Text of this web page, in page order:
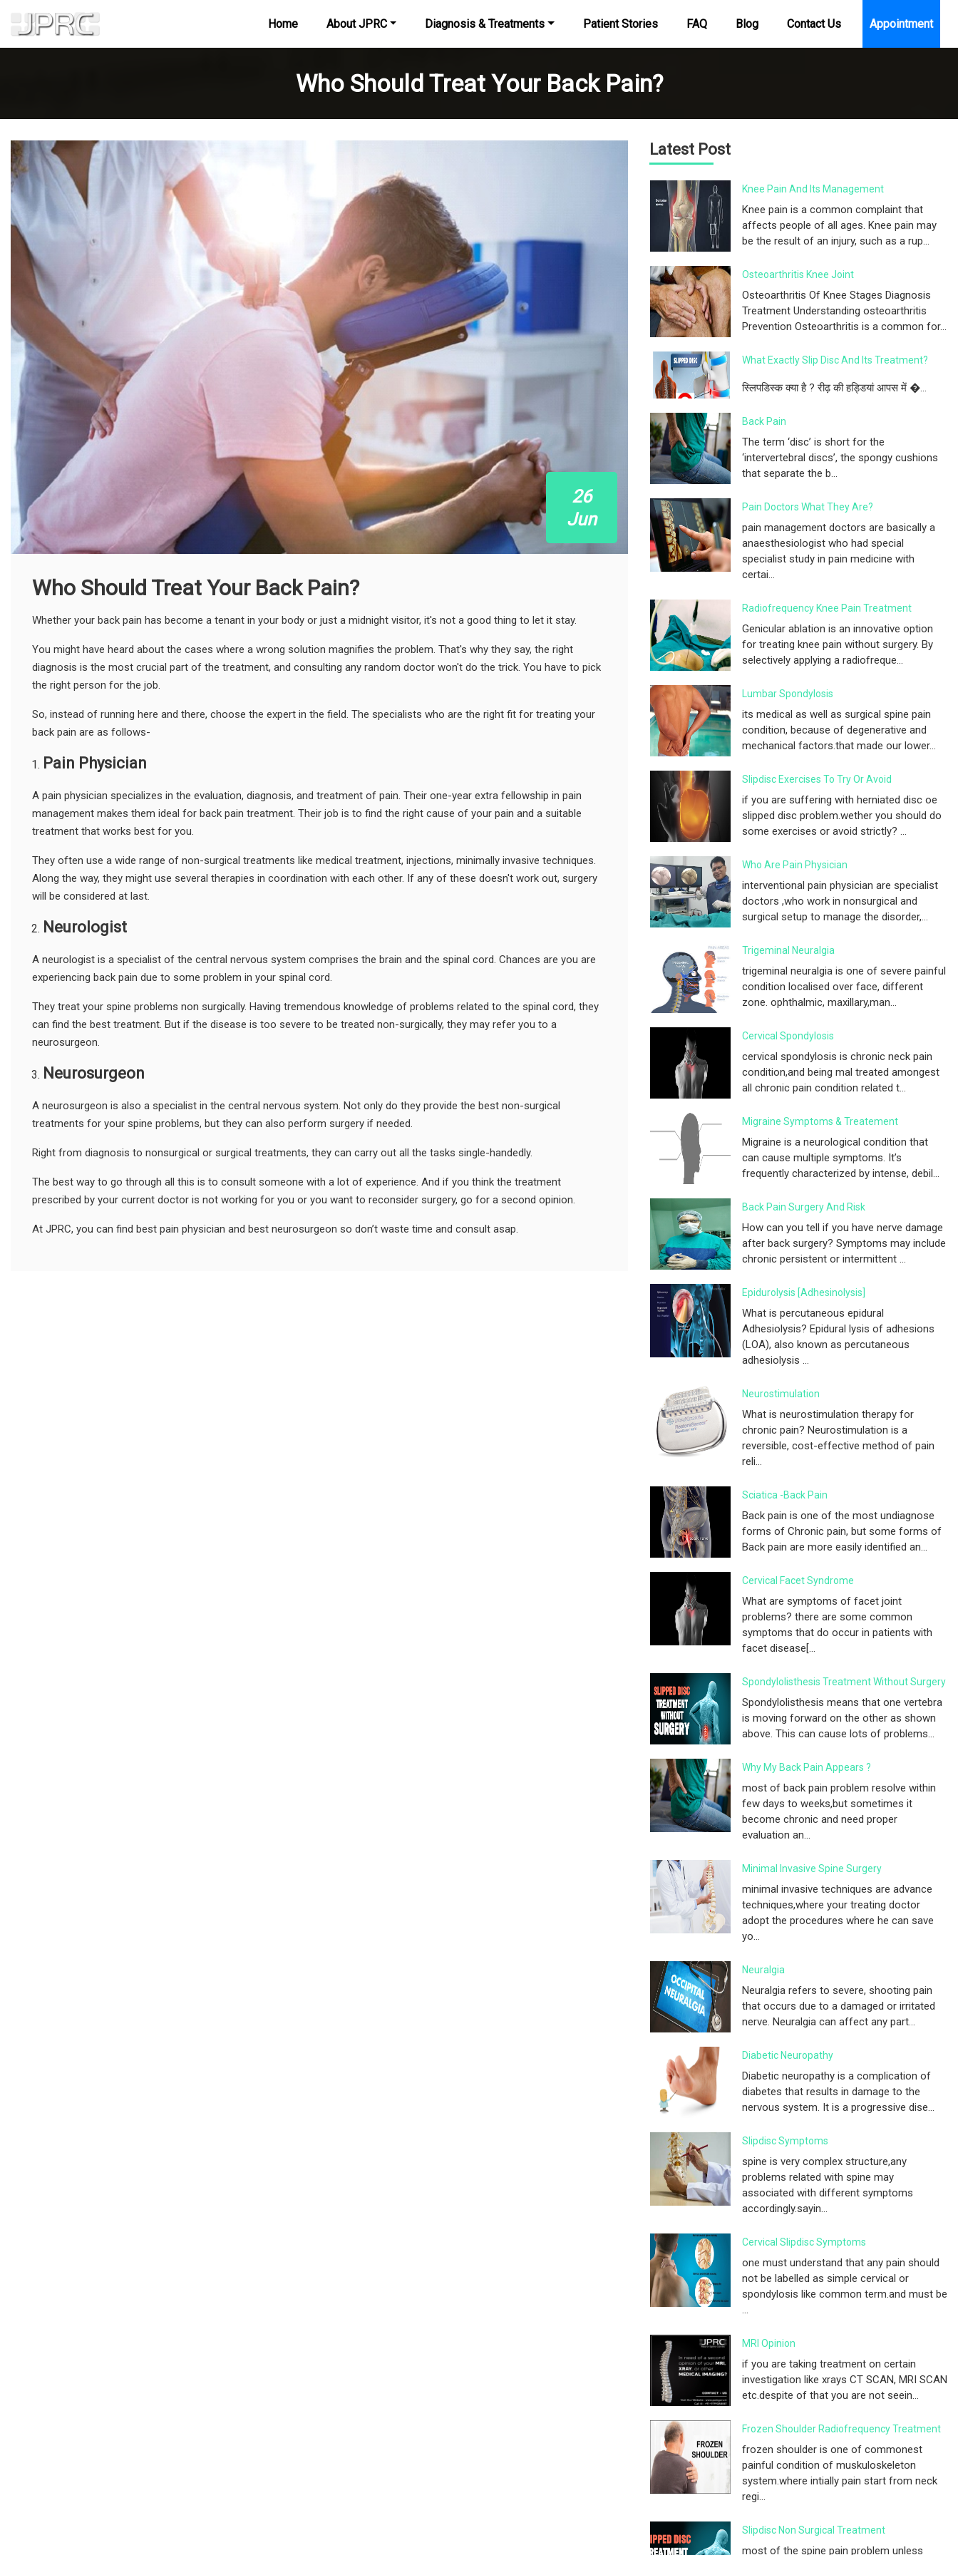
Home About JPRC Diagnosis & Treatments Patient Stories FAQ Blog Contact Us Appointment
Who Should Treat Your Back Pain?
26
Jun
Who Should Treat Your Back Pain?
Whether your back pain has become a tenant in your body or just a midnight visitor, it's not a good thing to let it stay.
You might have heard about the cases where a wrong solution magnifies the problem. That's why they say, the right
diagnosis is the most crucial part of the treatment, and consulting any random doctor won't do the trick. You have to pick
the right person for the job.
So, instead of running here and there, choose the expert in the field. The specialists who are the right fit for treating your
back pain are as follows-
Pain Physician
A pain physician specializes in the evaluation, diagnosis, and treatment of pain. Their one-year extra fellowship in pain
management makes them ideal for back pain treatment. Their job is to find the right cause of your pain and a suitable
treatment that works best for you.
They often use a wide range of non-surgical treatments like medical treatment, injections, minimally invasive techniques.
Along the way, they might use several therapies in coordination with each other. If any of these doesn't work out, surgery
will be considered at last.
Neurologist
A neurologist is a specialist of the central nervous system comprises the brain and the spinal cord. Chances are you are
experiencing back pain due to some problem in your spinal cord.
They treat your spine problems non surgically. Having tremendous knowledge of problems related to the spinal cord, they
can find the best treatment. But if the disease is too severe to be treated non-surgically, they may refer you to a
neurosurgeon.
Neurosurgeon
A neurosurgeon is also a specialist in the central nervous system. Not only do they provide the best non-surgical
treatments for your spine problems, but they can also perform surgery if needed.
Right from diagnosis to nonsurgical or surgical treatments, they can carry out all the tasks single-handedly.
The best way to go through all this is to consult someone with a lot of experience. And if you think the treatment
prescribed by your current doctor is not working for you or you want to reconsider surgery, go for a second opinion.
At JPRC, you can find best pain physician and best neurosurgeon so don’t waste time and consult asap.
Latest Post
Knee Pain And Its Management
Knee pain is a common complaint that
affects people of all ages. Knee pain may
be the result of an injury, such as a rup...
Osteoarthritis Knee Joint
Osteoarthritis Of Knee Stages Diagnosis
Treatment Understanding osteoarthritis
Prevention Osteoarthritis is a common for...
What Exactly Slip Disc And Its Treatment?
स्लिपडिस्क क्या है ? रीढ़ की हड्डियां आपस में �...
Back Pain
The term ‘disc’ is short for the
‘intervertebral discs’, the spongy cushions
that separate the b...
Pain Doctors What They Are?
pain management doctors are basically a
anaesthesiologist who had special
specialist study in pain medicine with
certai...
Radiofrequency Knee Pain Treatment
Genicular ablation is an innovative option
for treating knee pain without surgery. By
selectively applying a radiofreque...
Lumbar Spondylosis
its medical as well as surgical spine pain
condition, because of degenerative and
mechanical factors.that made our lower...
Slipdisc Exercises To Try Or Avoid
if you are suffering with herniated disc oe
slipped disc problem.wether you should do
some exercises or avoid strictly? ...
Who Are Pain Physician
interventional pain physician are specialist
doctors ,who work in nonsurgical and
surgical setup to manage the disorder,...
Trigeminal Neuralgia
trigeminal neuralgia is one of severe painful
condition localised over face, different
zone. ophthalmic, maxillary,man...
Cervical Spondylosis
cervical spondylosis is chronic neck pain
condition,and being mal treated amongest
all chronic pain condition related t...
Migraine Symptoms & Treatement
Migraine is a neurological condition that
can cause multiple symptoms. It’s
frequently characterized by intense, debil...
Back Pain Surgery And Risk
How can you tell if you have nerve damage
after back surgery? Symptoms may include
chronic persistent or intermittent ...
Epidurolysis [adhesinolysis]
What is percutaneous epidural
Adhesiolysis? Epidural lysis of adhesions
(LOA), also known as percutaneous
adhesiolysis ...
Neurostimulation
What is neurostimulation therapy for
chronic pain? Neurostimulation is a
reversible, cost-effective method of pain
reli...
Sciatica -Back Pain
Back pain is one of the most undiagnose
forms of Chronic pain, but some forms of
Back pain are more easily identified an...
Cervical Facet Syndrome
What are symptoms of facet joint
problems? there are some common
symptoms that do occur in patients with
facet disease[...
Spondylolisthesis Treatment Without Surgery
Spondylolisthesis means that one vertebra
is moving forward on the other as shown
above. This can cause lots of problems...
Why My Back Pain Appears ?
most of back pain problem resolve within
few days to weeks,but sometimes it
become chronic and need proper
evaluation an...
Minimal Invasive Spine Surgery
minimal invasive techniques are advance
techniques,where your treating doctor
adopt the procedures where he can save
yo...
Neuralgia
Neuralgia refers to severe, shooting pain
that occurs due to a damaged or irritated
nerve. Neuralgia can affect any part...
Diabetic Neuropathy
Diabetic neuropathy is a complication of
diabetes that results in damage to the
nervous system. It is a progressive dise...
Slipdisc Symptoms
spine is very complex structure,any
problems related with spine may
associated with different symptoms
accordingly.sayin...
Cervical Slipdisc Symptoms
one must understand that any pain should
not be labelled as simple cervical or
spondylosis like common term.and must be
...
MRI Opinion
if you are taking treatment on certain
investigation like xrays CT SCAN, MRI SCAN
etc.despite of that you are not seein...
Frozen Shoulder Radiofrequency Treatment
frozen shoulder is one of commonest
painful condition of muskuloskeleton
system.where intially pain start from neck
regi...
Slipdisc Non Surgical Treatment
most of the spine pain problem unless